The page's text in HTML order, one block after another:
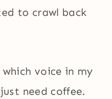
to crawl back
which voice in my
need coffee.